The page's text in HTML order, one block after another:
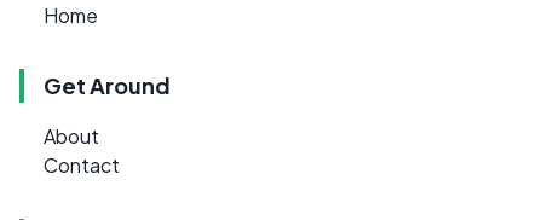
Home
Get Around
About
Contact